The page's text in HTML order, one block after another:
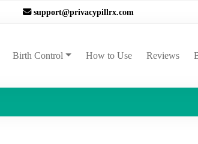
support@privacypillrx.com
Birth Control How to Use Reviews